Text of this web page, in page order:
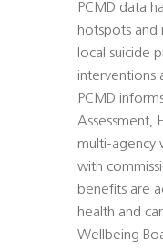
PCMD data
hotspots and
local suicide
interventions
PCMD
Assessment,
multi-agency
with
benefits are
health and
Wellbeing